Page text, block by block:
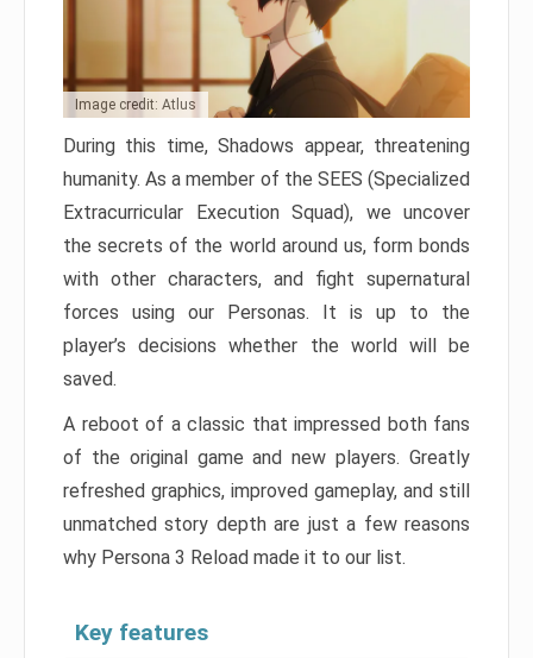
Image credit: Atlus
During this time, Shadows appear, threatening
humanity. As a member of the SEES (Specialized
Extracurricular Execution Squad), we uncover
the secrets of the world around us, form bonds
with other characters, and fight supernatural
forces using our Personas. It is up to the
player’s decisions whether the world will be
saved.
A reboot of a classic that impressed both fans
of the original game and new players. Greatly
refreshed graphics, improved gameplay, and still
unmatched story depth are just a few reasons
why Persona 3 Reload made it to our list.
Key features